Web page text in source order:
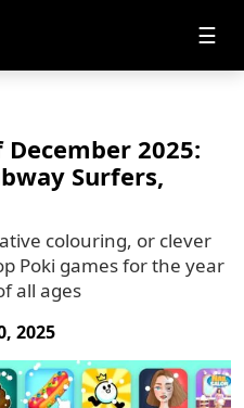
☰
2025:
Surfers,
colouring, or clever
Poki games for the year
all ages
2025